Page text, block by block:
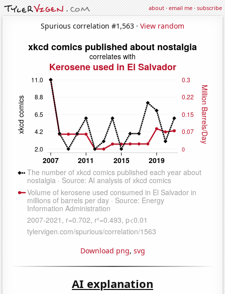
about·email me·subscribe
Spurious correlation #1,563 · View random
Download png, svg
AI explanation